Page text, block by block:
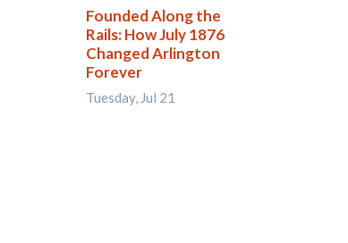
Founded Along the
Rails: How July 1876
Changed Arlington
Forever
Tuesday, Jul 21